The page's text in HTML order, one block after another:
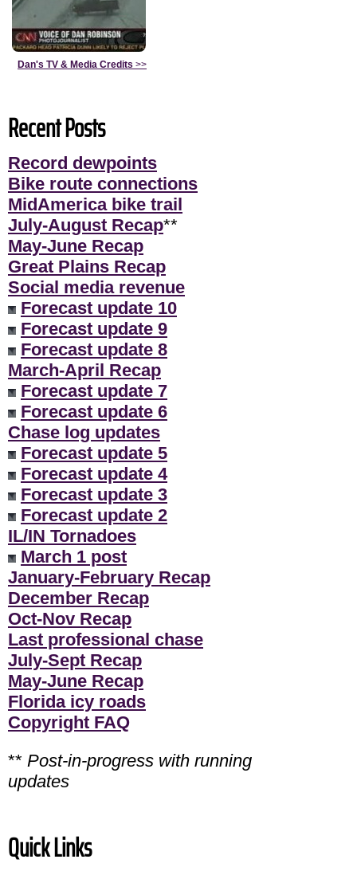
Dan's TV & Media Credits >>
Recent Posts
Record dewpoints
Bike route connections
MidAmerica bike trail
July-August Recap**
May-June Recap
Great Plains Recap
Social media revenue
Forecast update 10
Forecast update 9
Forecast update 8
March-April Recap
Forecast update 7
Forecast update 6
Chase log updates
Forecast update 5
Forecast update 4
Forecast update 3
Forecast update 2
IL/IN Tornadoes
March 1 post
January-February Recap
December Recap
Oct-Nov Recap
Last professional chase
July-Sept Recap
May-June Recap
Florida icy roads
Copyright FAQ
** Post-in-progress with running
updates
Quick Links